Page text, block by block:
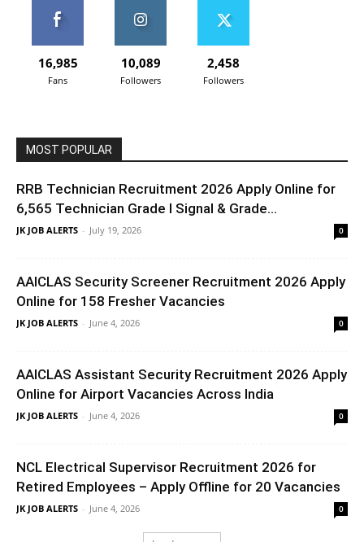
16,985
Fans
10,089
Followers
2,458
Followers
MOST POPULAR
RRB Technician Recruitment 2026 Apply Online for
6,565 Technician Grade I Signal & Grade...
JK JOB ALERTS - July 19, 2026 0
AAICLAS Security Screener Recruitment 2026 Apply
Online for 158 Fresher Vacancies
JK JOB ALERTS - June 4, 2026 0
AAICLAS Assistant Security Recruitment 2026 Apply
Online for Airport Vacancies Across India
JK JOB ALERTS - June 4, 2026 0
NCL Electrical Supervisor Recruitment 2026 for
Retired Employees – Apply Offline for 20 Vacancies
JK JOB ALERTS - June 4, 2026 0